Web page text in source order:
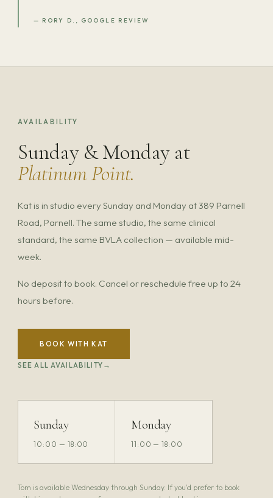
— RORY D., GOOGLE REVIEW
AVAILABILITY
Sunday & Monday at
Platinum Point.
Kat is in studio every Sunday and Monday at 389 Parnell
Road, Parnell. The same studio, the same clinical
standard, the same BVLA collection — available mid-
week.
No deposit to book. Cancel or reschedule free up to 24
hours before.
BOOK WITH KAT
SEE ALL AVAILABILITY
Sunday
10:00 — 18:00
Monday
11:00 — 18:00
Tom is available Wednesday through Sunday. If you'd prefer to book